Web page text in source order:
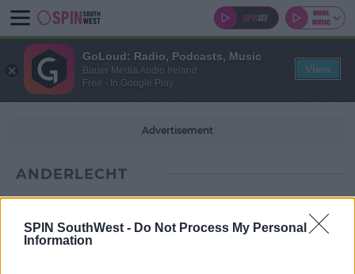
SPIN SouthWest - Do Not Process My Personal
Information
Advertisement
ANDERLECHT
GoLoud: Radio, Podcasts, Music
Bauer Media Audio Ireland
Free - In Google Play
View